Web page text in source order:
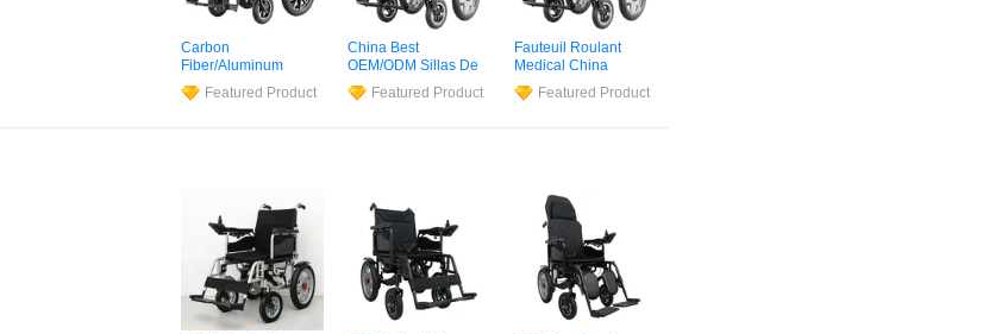
Carbon
Fiber/Aluminum
Lightweight Portable
Brushless Motor
Handicapped
Featured Product
China Best
OEM/ODM Sillas De
Ruedas Manufacturer
Lightweight Medical
Handicapped
Featured Product
Fauteuil Roulant
Medical China
Automatic Active
Standard Sport
Disabled and
Children Pediatric
Featured Product